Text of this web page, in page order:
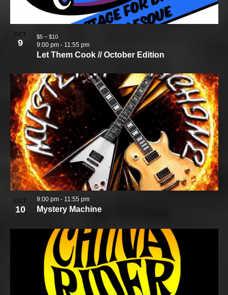
OCT
9
Let Them Cook // October Edition
9:00 pm - 11:55 pm
$5 – $10
OCT
10 Mystery Machine
9:00 pm - 11:55 pm